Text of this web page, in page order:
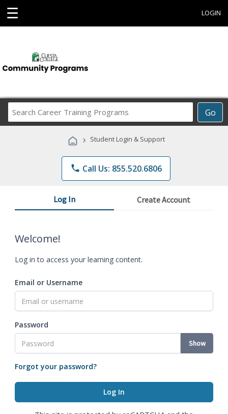
☰ LOGIN
Go
Career
Programs
› Student Login & Support
phone Call Us: 855.520.6806
Log In Create Account
Welcome!
Log in to access your learning content.
Email or Username
Password
Show
Forgot your password?